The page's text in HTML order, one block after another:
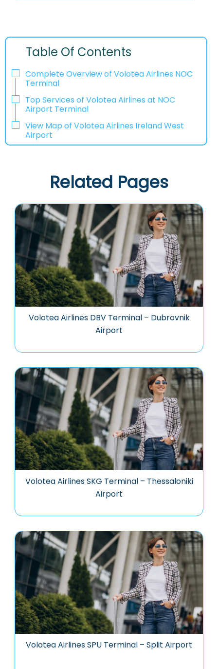
Table Of Contents
Complete Overview of Volotea Airlines NOC
Terminal
Top Services of Volotea Airlines at NOC
Airport Terminal
View Map of Volotea Airlines Ireland West
Airport
Related Pages
Volotea Airlines DBV Terminal – Dubrovnik
Airport
Volotea Airlines SKG Terminal – Thessaloniki
Airport
Volotea Airlines SPU Terminal – Split Airport